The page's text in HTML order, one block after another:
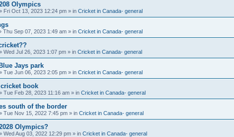
Olympics
Fri Oct 13, 2023 12:24 pm » in Cricket in Canada- general
Thu Sep 07, 2023 1:49 am » in Cricket in Canada- general
Wed Jul 26, 2023 1:07 pm » in Cricket in Canada- general
Jays park
Tue Jun 06, 2023 2:05 pm » in Cricket in Canada- general
book
Tue Feb 28, 2023 11:16 am » in Cricket in Canada- general
south of the border
Tue Nov 15, 2022 7:45 pm » in Cricket in Canada- general
Olympics?
Wed Aug 03, 2022 12:29 pm » in Cricket in Canada- general